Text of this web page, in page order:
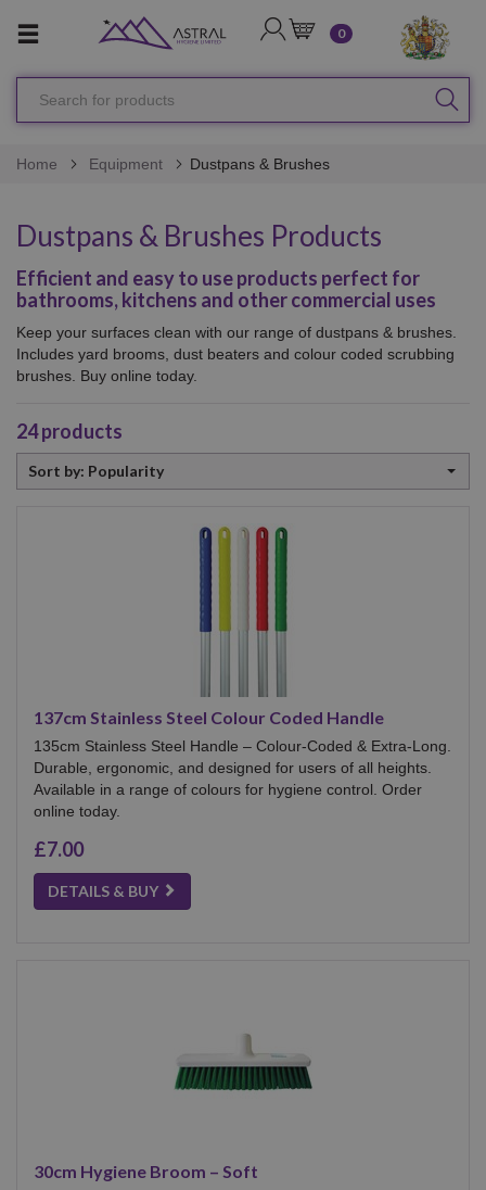
LOGIN
CART
0
Home Equipment Dustpans & Brushes
Dustpans & Brushes Products
Efficient and easy to use products perfect for
bathrooms, kitchens and other commercial uses
Keep your surfaces clean with our range of dustpans & brushes.
Includes yard brooms, dust beaters and colour coded scrubbing
brushes. Buy online today.
24products
Sort
by
Sort by: Popularity
137cm Stainless Steel Colour Coded Handle
135cm Stainless Steel Handle – Colour-Coded & Extra-Long.
Durable, ergonomic, and designed for users of all heights.
Available in a range of colours for hygiene control. Order
online today.
£7.00
DETAILS & BUY
30cm Hygiene Broom – Soft